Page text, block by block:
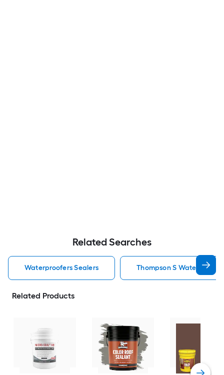
Related Searches
Waterproofers Sealers Thompson S Waterseal
Related Products